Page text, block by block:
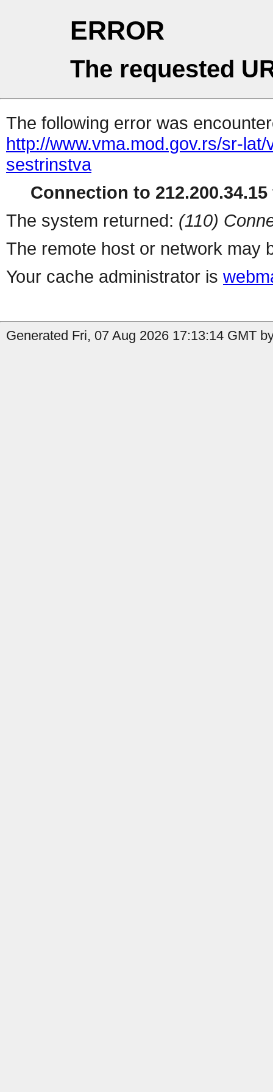
ERROR
The requested
The following error was
http://www.vma.mod.gov.rs/sr-
sestrinstva
Connection to
The system returned: (110)
The remote host or network may
Your cache administrator is
Generated Fri, 07 Aug 2026 17:13:14 GMT